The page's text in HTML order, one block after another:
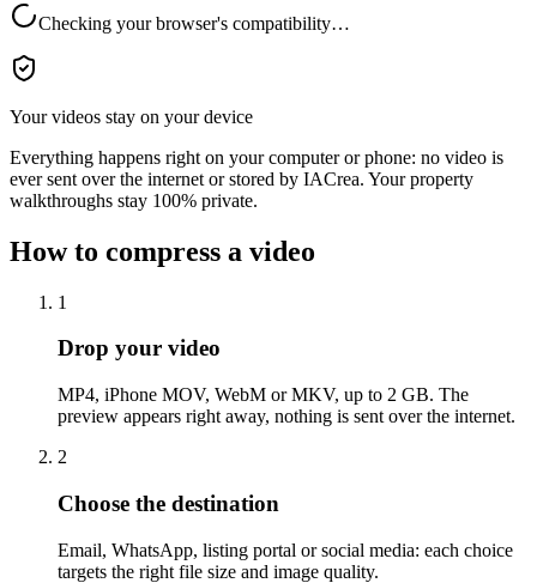
Checking your browser's compatibility…
Your videos stay on your device
Everything happens right on your computer or phone: no video is
ever sent over the internet or stored by IACrea. Your property
walkthroughs stay 100% private.
How to compress a video
1
Drop your video
MP4, iPhone MOV, WebM or MKV, up to 2 GB. The
preview appears right away, nothing is sent over the internet.
2
Choose the destination
Email, WhatsApp, listing portal or social media: each choice
targets the right file size and image quality.